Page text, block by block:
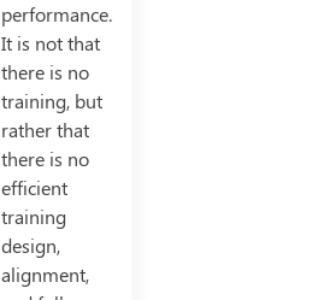
performance.
It is not that
there is no
training, but
rather that
there is no
efficient
training
design,
alignment,